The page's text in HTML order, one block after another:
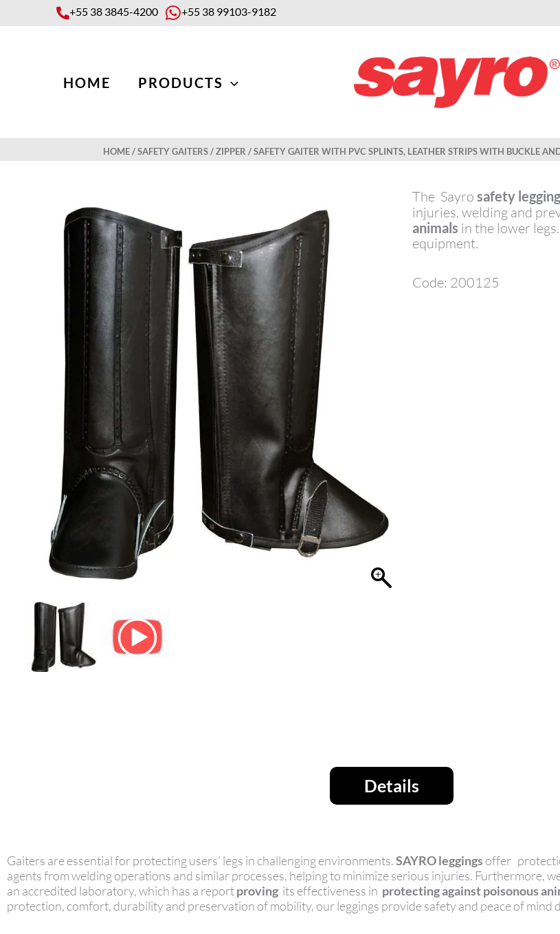
+55 38 3845-4200 +55 38 99103-9182
HOME PRODUCTS
HOME/SAFETY GAITERS/ZIPPER / SAFETY GAITER WITH PVC SPLINTS, LEATHER STRIPS WITH BUCKLE
The Sayro safety
injuries, welding and
animals in the lower
equipment.
Code: 200125
Details
Gaiters are essential for protecting users’ legs in challenging environments.SAYRO leggingsoffer
agents from welding operations and similar processes, helping to minimize serious injuries. Furthermore,
an accredited laboratory, which has a reportproving its effectiveness in protecting against poisonous
protection, comfort, durability and preservation of mobility, our leggings provide safety and peace of mind